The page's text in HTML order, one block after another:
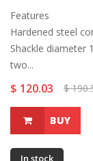
Features
Hardened steel
Shackle diameter
two...
$ 120.03 $
BUY
In stock